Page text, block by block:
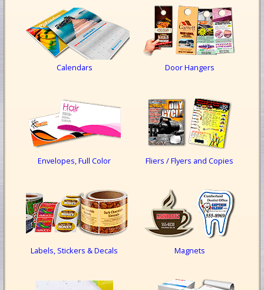
Calendars Door Hangers
Envelopes, Full Color Fliers / Flyers and Copies
Labels, Stickers & Decals Magnets